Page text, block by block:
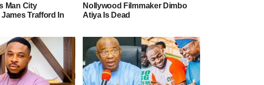
Man City
Trafford In
Nollywood Filmmaker Dimbo
Atiya Is Dead